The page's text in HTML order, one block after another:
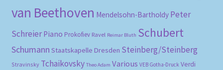
van Beethoven Mendelsohn-Bartholdy Peter
Schreier Piano Prokofiev Ravel Reimar Bluth Schubert
Schumann Staatskapelle Dresden Steinberg/Steinberg
Stravinsky Tchaikovsky Theo Adam Various VEB Gotha-Druck Verdi